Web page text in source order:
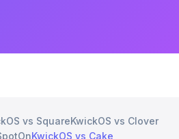
vs SquareKwickOS vs Clover
KwickOS vs Cake